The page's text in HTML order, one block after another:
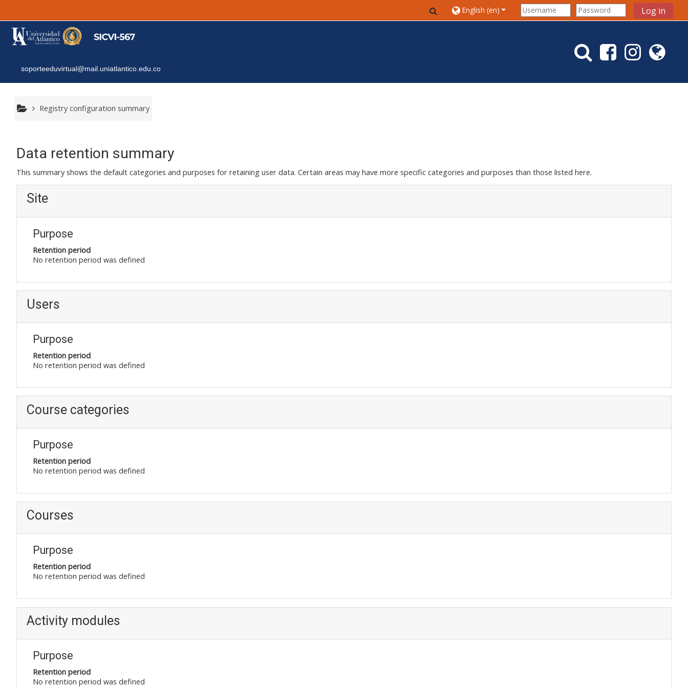
Toggle search input
English ‎(en)‎ Log in
soporteeduvirtual@mail.uniatlantico.edu.co
Registry configuration summary
Data retention summary
This summary shows the default categories and purposes for retaining user data. Certain areas may have more specific categories and purposes than those listed here.
Site
Purpose
Retention period
No retention period was defined
Users
Purpose
Retention period
No retention period was defined
Course categories
Purpose
Retention period
No retention period was defined
Courses
Purpose
Retention period
No retention period was defined
Activity modules
Purpose
Retention period
No retention period was defined